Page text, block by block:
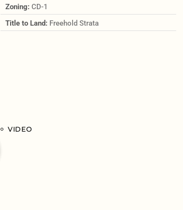
Zoning: CD-1
Title to Land: Freehold Strata
VIDEO